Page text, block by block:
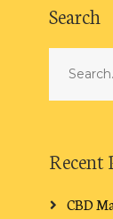
Search
Recent
CBD